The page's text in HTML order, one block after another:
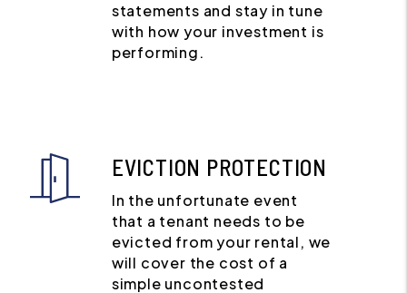
statements and stay in tune
with how your investment is
performing.
EVICTION PROTECTION
In the unfortunate event
that a tenant needs to be
evicted from your rental, we
will cover the cost of a
simple uncontested